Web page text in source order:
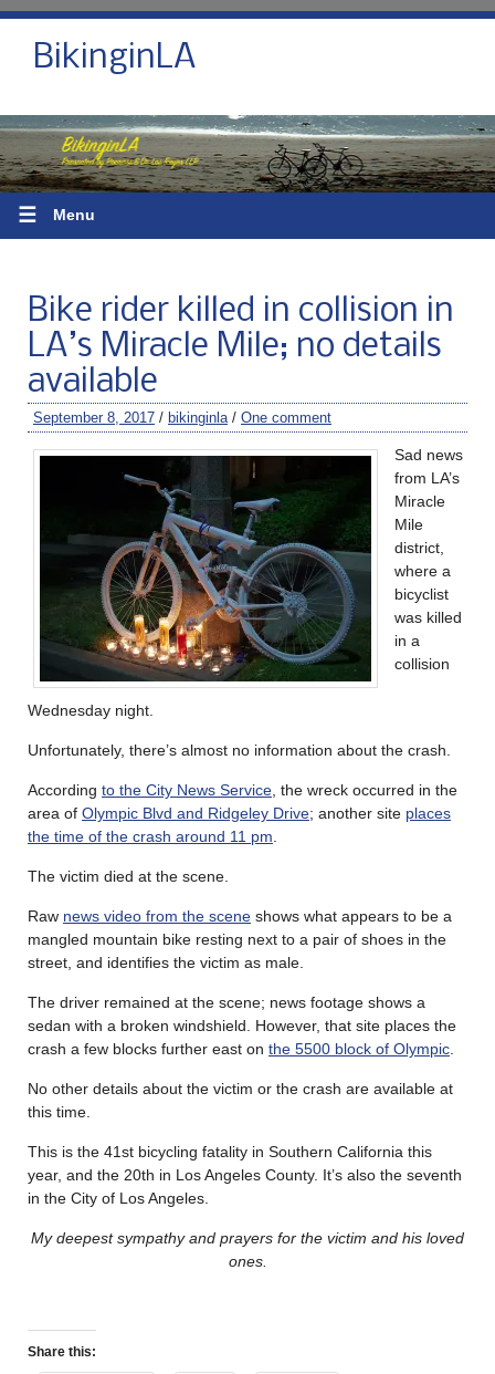
BikinginLA
☰ Menu
Bike rider killed in collision in
LA’s Miracle Mile; no details
available
September 8, 2017 / bikinginla / One comment
Sad news
from LA’s
Miracle
Mile
district,
where a
bicyclist
was killed
in a
collision
Wednesday night.
Unfortunately, there’s almost no information about the crash.
According to the City News Service , the wreck occurred in the
area of Olympic Blvd and Ridgeley Drive; another site places
the time of the crash around 11 pm
The victim died at the scene.
Raw news video from the scene shows what appears to be a
mangled mountain bike resting next to a pair of shoes in the
street, and identifies the victim as male.
The driver remained at the scene; news footage shows a
sedan with a broken windshield. However, that site places the
crash a few blocks further east on the 5500 block of Olympic
No other details about the victim or the crash are available at
this time.
This is the 41st bicycling fatality in Southern California this
year, and the 20th in Los Angeles County. It’s also the seventh
in the City of Los Angeles.
My deepest sympathy and prayers for the victim and his loved
ones.
Share this: